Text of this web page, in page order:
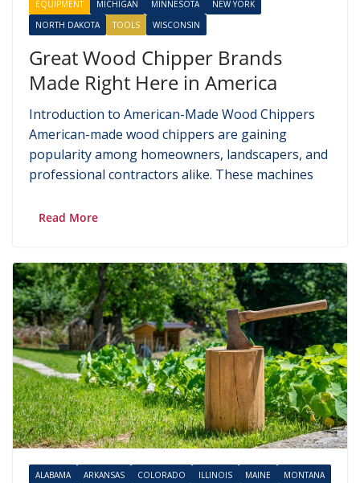
EQUIPMENT MICHIGAN MINNESOTA
NEW YORK
NORTH DAKOTA
TOOLS WISCONSIN
Great Wood Chipper Brands
Made Right Here in America
Introduction to American-Made Wood Chippers
American-made wood chippers are gaining
popularity among homeowners, landscapers, and
professional contractors alike. These machines
Read More
ALABAMA ARKANSAS COLORADO ILLINOIS MAINE
MONTANA